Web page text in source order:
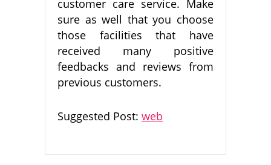
customer care service. Make
sure as well that you choose
those facilities that have
received many positive
feedbacks and reviews from
previous customers.
Suggested Post: web